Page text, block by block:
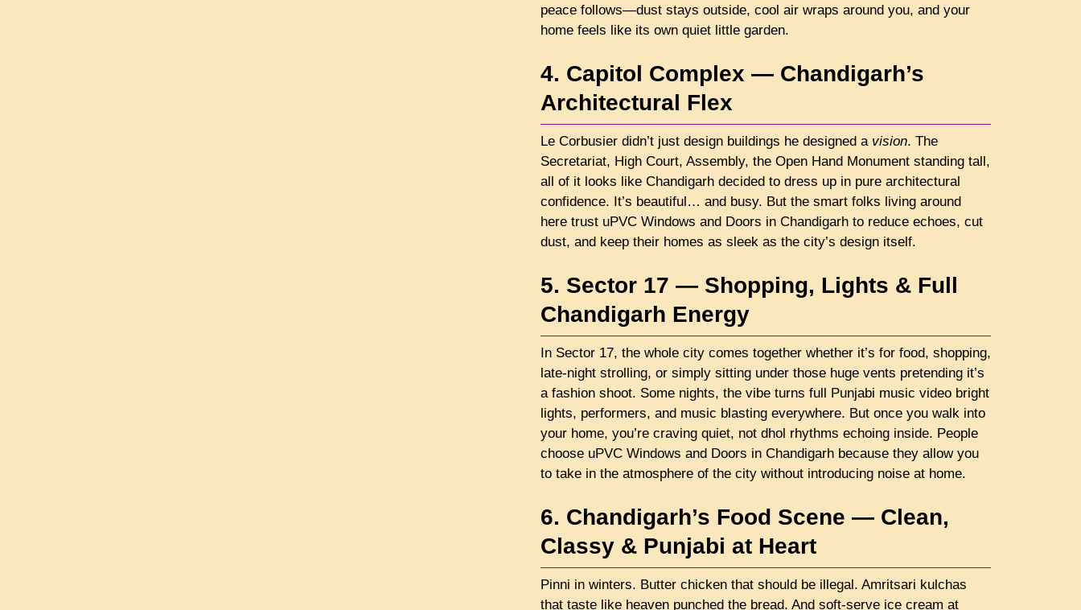
peace follows—dust stays outside, cool air wraps around you, and your
home feels like its own quiet little garden.
4. Capitol Complex — Chandigarh’s
Architectural Flex
Le Corbusier didn’t just design buildings he designed a vision. The
Secretariat, High Court, Assembly, the Open Hand Monument standing tall,
all of it looks like Chandigarh decided to dress up in pure architectural
confidence. It’s beautiful… and busy. But the smart folks living around
here trust uPVC Windows and Doors in Chandigarh to reduce echoes, cut
dust, and keep their homes as sleek as the city’s design itself.
5. Sector 17 — Shopping, Lights & Full
Chandigarh Energy
In Sector 17, the whole city comes together whether it’s for food, shopping,
late-night strolling, or simply sitting under those huge vents pretending it’s
a fashion shoot. Some nights, the vibe turns full Punjabi music video bright
lights, performers, and music blasting everywhere. But once you walk into
your home, you’re craving quiet, not dhol rhythms echoing inside. People
choose uPVC Windows and Doors in Chandigarh because they allow you
to take in the atmosphere of the city without introducing noise at home.
6. Chandigarh’s Food Scene — Clean,
Classy & Punjabi at Heart
Pinni in winters. Butter chicken that should be illegal. Amritsari kulchas
that taste like heaven punched the bread. And soft-serve ice cream at